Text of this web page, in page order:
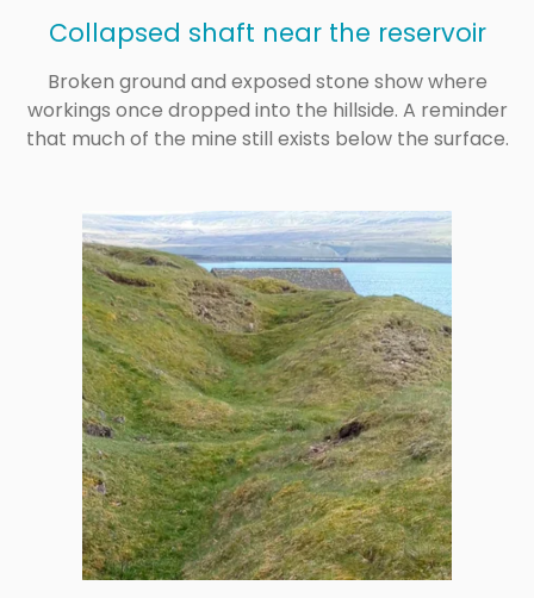
Collapsed shaft near the reservoir
Broken ground and exposed stone show where
workings once dropped into the hillside. A reminder
that much of the mine still exists below the surface.